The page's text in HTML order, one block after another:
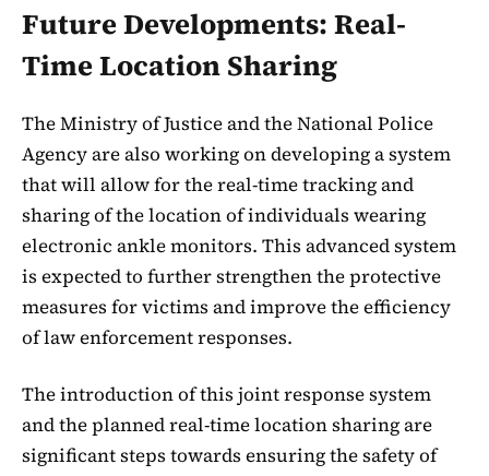
Future Developments: Real-
Time Location Sharing
The Ministry of Justice and the National Police
Agency are also working on developing a system
that will allow for the real-time tracking and
sharing of the location of individuals wearing
electronic ankle monitors. This advanced system
is expected to further strengthen the protective
measures for victims and improve the efficiency
of law enforcement responses.
The introduction of this joint response system
and the planned real-time location sharing are
significant steps towards ensuring the safety of